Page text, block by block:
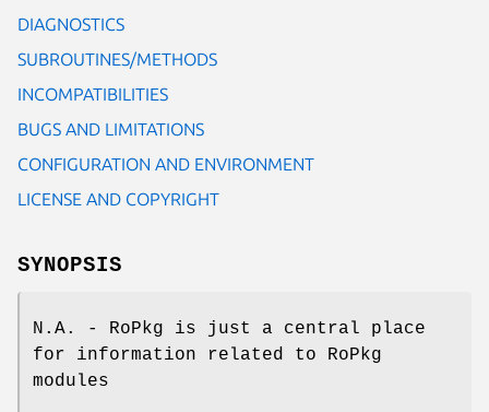
DIAGNOSTICS
SUBROUTINES/METHODS
INCOMPATIBILITIES
BUGS AND LIMITATIONS
CONFIGURATION AND ENVIRONMENT
LICENSE AND COPYRIGHT
SYNOPSIS
N.A. - RoPkg is just a central place
for information related to RoPkg
modules